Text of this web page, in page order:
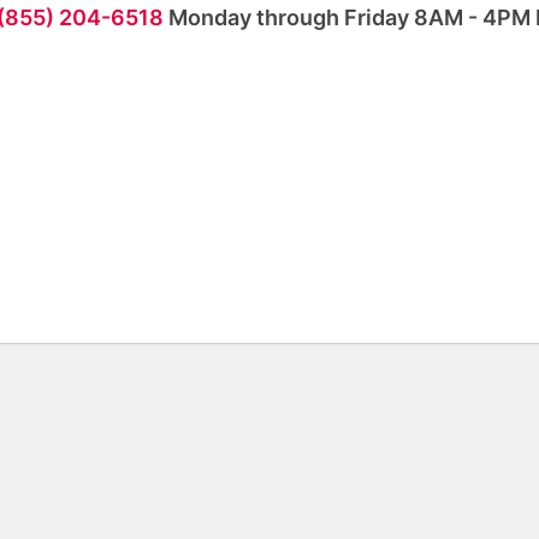
204-6518 Monday through Friday 8AM - 4PM